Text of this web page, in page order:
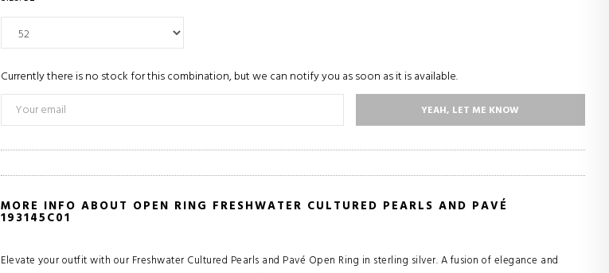
Currently there is no stock for this combination, but we can notify you as soon as it is available.
YEAH, LET ME KNOW
MORE INFO ABOUT OPEN RING FRESHWATER CULTURED PEARLS AND PAVÉ
193145C01
Elevate your outfit with our Freshwater Cultured Pearls and Pavé Open Ring in sterling silver. A fusion of elegance and